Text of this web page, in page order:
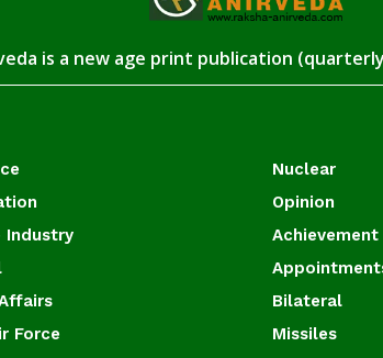
is a new age print publication
Industry
Force
Nuclear
Opinion
Achievement
Bilateral
Missiles